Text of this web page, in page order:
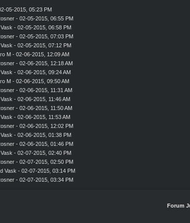
05-2015, 05:23 PM
- 02-05-2015, 06:55 PM
- 02-05-2015, 06:58 PM
- 02-05-2015, 07:03 PM
- 02-05-2015, 07:12 PM
M- 02-06-2015, 12:09 AM
- 02-06-2015, 12:18 AM
- 02-06-2015, 09:24 AM
M- 02-06-2015, 09:50 AM
- 02-06-2015, 11:31 AM
- 02-06-2015, 11:46 AM
- 02-06-2015, 11:50 AM
- 02-06-2015, 11:53 AM
- 02-06-2015, 12:02 PM
- 02-06-2015, 01:38 PM
- 02-06-2015, 01:46 PM
- 02-07-2015, 02:40 PM
- 02-07-2015, 02:50 PM
Vask - 02-07-2015, 03:14 PM
- 02-07-2015, 03:34 PM
Forum